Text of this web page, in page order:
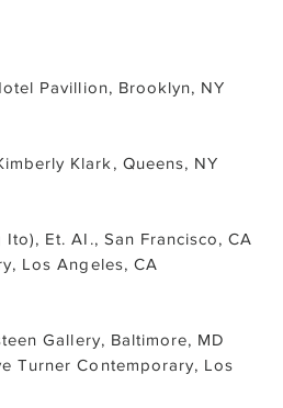
Pavillion, Brooklyn, NY
Klark, Queens, NY
Ito), Et. AI., San Francisco, CA
Los Angeles, CA
Gallery, Baltimore, MD
Turner Contemporary, Los